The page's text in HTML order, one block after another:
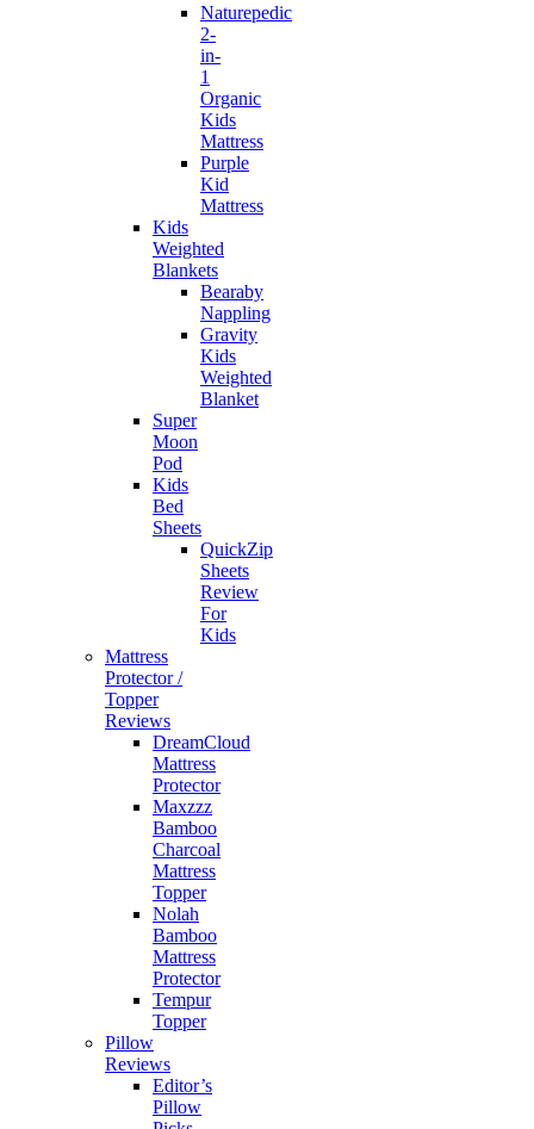
Naturepedic
2-
in-
1
Organic
Kids
Mattress
Purple
Kid
Mattress
Kids
Weighted
Blankets
Bearaby
Nappling
Gravity
Kids
Weighted
Blanket
Super
Moon
Pod
Kids
Bed
Sheets
QuickZip
Sheets
Review
For
Kids
Mattress
Protector /
Topper
Reviews
DreamCloud
Mattress
Protector
Maxzzz
Bamboo
Charcoal
Mattress
Topper
Nolah
Bamboo
Mattress
Protector
Tempur
Topper
Pillow
Reviews
Editor’s
Pillow